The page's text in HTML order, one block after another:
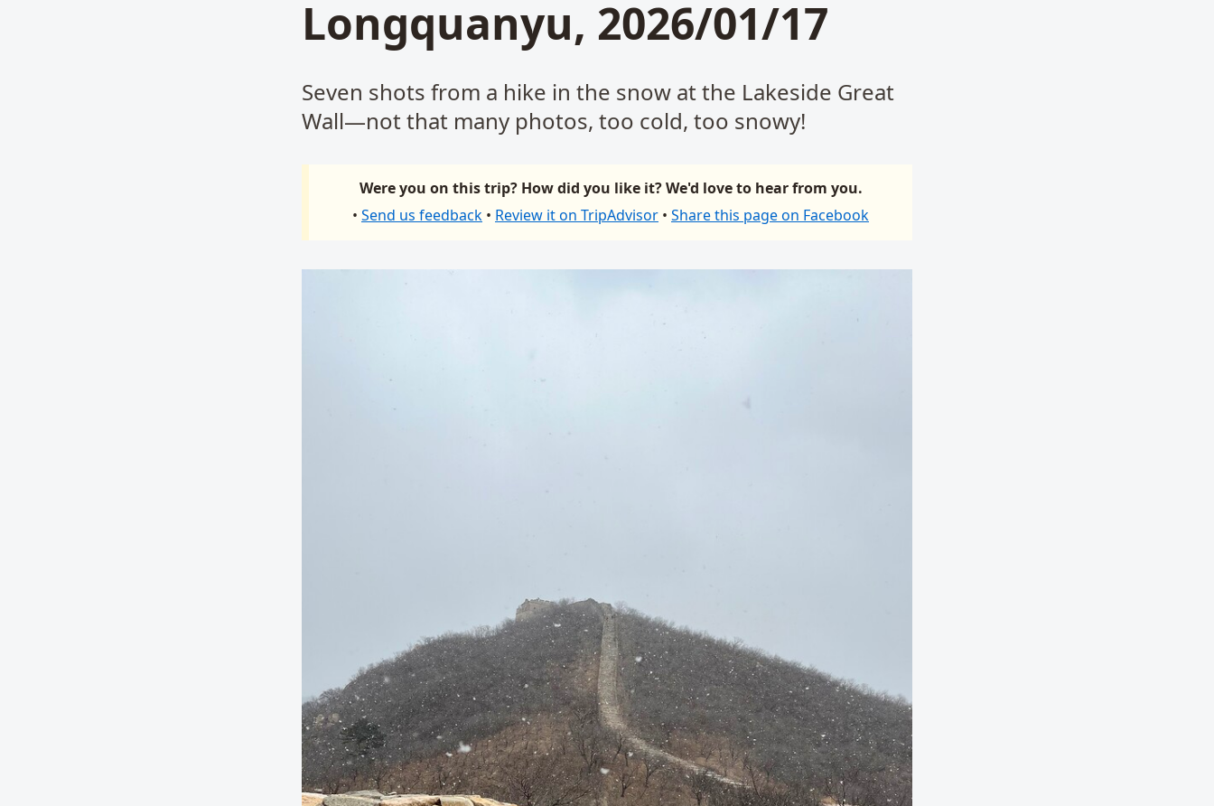
Longquanyu, 2026/01/17
Seven shots from a hike in the snow at the Lakeside Great
Wall—not that many photos, too cold, too snowy!
Were you on this trip? How did you like it? We'd love to hear from you.
• Send us feedback • Review it on TripAdvisor • Share this page on Facebook